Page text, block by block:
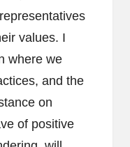
values. I
where we
and the
on
of positive